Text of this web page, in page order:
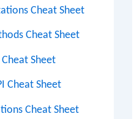
Cheat Sheet
Cheat Sheet
Sheet
Cheat Sheet
Cheat Sheet